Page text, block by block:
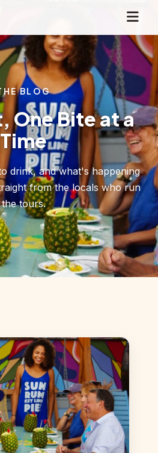
BLOG
One Bite at a
Time
drink, and what's happening
from the locals who run
the tours.